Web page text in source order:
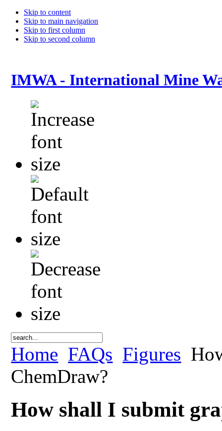
Skip to content
Skip to main navigation
Skip to first column
Skip to second column
IMWA - International Mine
Home FAQs Figures
ChemDraw?
How shall I submit